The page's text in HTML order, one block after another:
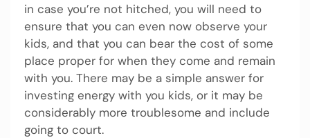
in case you’re not hitched, you will need to
ensure that you can even now observe your
kids, and that you can bear the cost of some
place proper for when they come and remain
with you. There may be a simple answer for
investing energy with you kids, or it may be
considerably more troublesome and include
going to court.